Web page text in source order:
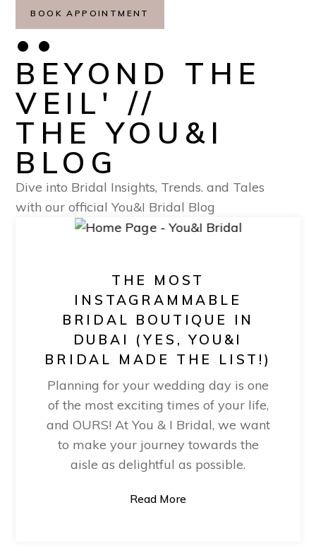
BOOK APPOINTMENT
••
BEYOND THE
VEIL' //
THE YOU&I
BLOG
Dive into Bridal Insights, Trends. and Tales
with our official You&I Bridal Blog
THE MOST
INSTAGRAMMABLE
BRIDAL BOUTIQUE IN
DUBAI (YES, YOU&I
BRIDAL MADE THE LIST!)
Planning for your wedding day is one
of the most exciting times of your life,
and OURS! At You & I Bridal, we want
to make your journey towards the
aisle as delightful as possible.
Read More